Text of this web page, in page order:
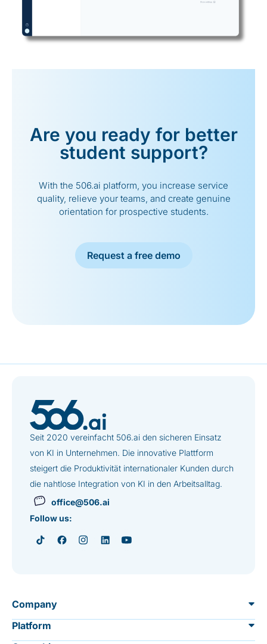
Are you ready for better
student support?
With the 506.ai platform, you increase service
quality, relieve your teams, and create genuine
orientation for prospective students.
Request a free demo
Company
Platform
Seit 2020 vereinfacht 506.ai den sicheren Einsatz
von KI in Unternehmen. Die innovative Plattform
steigert die Produktivität internationaler Kunden durch
die nahtlose Integration von KI in den Arbeitsalltag.
office@506.ai
Follow us: